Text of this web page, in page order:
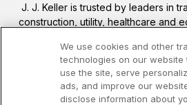
J. J. Keller is trusted by leaders in
construction, utility, healthcare and
DOT, OSHA, EPA, DOL and more.
your safety awareness, reduce
improve safety training, and stay
regulations.
We use cookies and other
technologies on our website
use the site, serve
ads, and improve our
disclose information about